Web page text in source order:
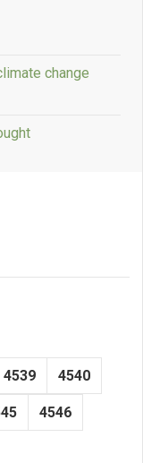
change
4539 4540
4546